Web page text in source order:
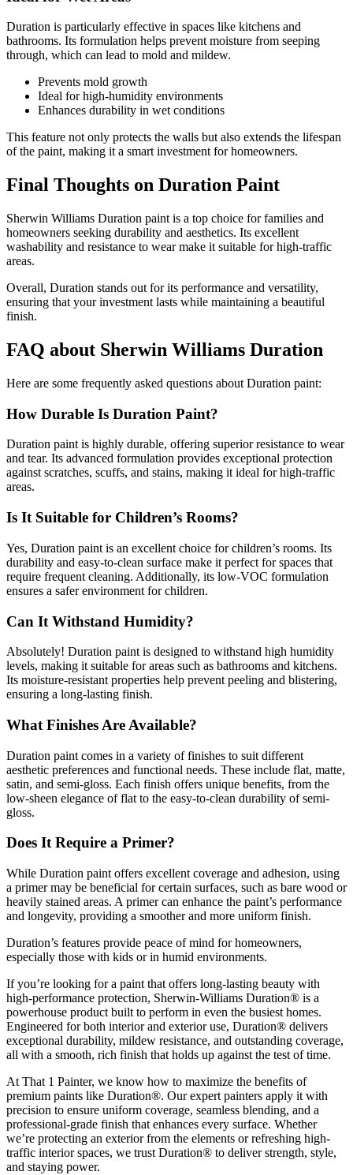
Duration is particularly effective in spaces like kitchens and
bathrooms. Its formulation helps prevent moisture from seeping
through, which can lead to mold and mildew.
Prevents mold growth
Ideal for high-humidity environments
Enhances durability in wet conditions
This feature not only protects the walls but also extends the lifespan
of the paint, making it a smart investment for homeowners.
Final Thoughts on Duration Paint
Sherwin Williams Duration paint is a top choice for families and
homeowners seeking durability and aesthetics. Its excellent
washability and resistance to wear make it suitable for high-traffic
areas.
Overall, Duration stands out for its performance and versatility,
ensuring that your investment lasts while maintaining a beautiful
finish.
FAQ about Sherwin Williams Duration
Here are some frequently asked questions about Duration paint:
How Durable Is Duration Paint?
Duration paint is highly durable, offering superior resistance to wear
and tear. Its advanced formulation provides exceptional protection
against scratches, scuffs, and stains, making it ideal for high-traffic
areas.
Is It Suitable for Children’s Rooms?
Yes, Duration paint is an excellent choice for children’s rooms. Its
durability and easy-to-clean surface make it perfect for spaces that
require frequent cleaning. Additionally, its low-VOC formulation
ensures a safer environment for children.
Can It Withstand Humidity?
Absolutely! Duration paint is designed to withstand high humidity
levels, making it suitable for areas such as bathrooms and kitchens.
Its moisture-resistant properties help prevent peeling and blistering,
ensuring a long-lasting finish.
What Finishes Are Available?
Duration paint comes in a variety of finishes to suit different
aesthetic preferences and functional needs. These include flat, matte,
satin, and semi-gloss. Each finish offers unique benefits, from the
low-sheen elegance of flat to the easy-to-clean durability of semi-
gloss.
Does It Require a Primer?
While Duration paint offers excellent coverage and adhesion, using
a primer may be beneficial for certain surfaces, such as bare wood or
heavily stained areas. A primer can enhance the paint’s performance
and longevity, providing a smoother and more uniform finish.
Duration’s features provide peace of mind for homeowners,
especially those with kids or in humid environments.
If you’re looking for a paint that offers long-lasting beauty with
high-performance protection, Sherwin-Williams Duration® is a
powerhouse product built to perform in even the busiest homes.
Engineered for both interior and exterior use, Duration® delivers
exceptional durability, mildew resistance, and outstanding coverage,
all with a smooth, rich finish that holds up against the test of time.
At That 1 Painter, we know how to maximize the benefits of
premium paints like Duration®. Our expert painters apply it with
precision to ensure uniform coverage, seamless blending, and a
professional-grade finish that enhances every surface. Whether
we’re protecting an exterior from the elements or refreshing high-
traffic interior spaces, we trust Duration® to deliver strength, style,
and staying power.